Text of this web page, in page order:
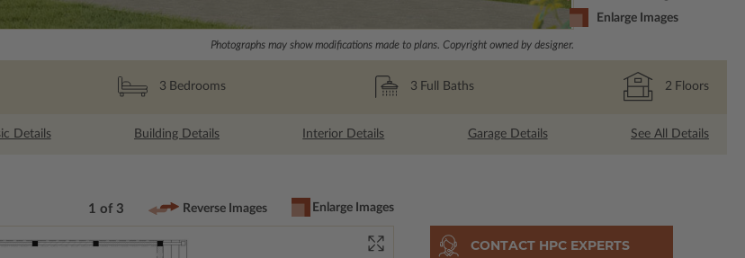
Photographs may show modifications made to plans. Copyright owned by designer.
Enlarge Images
3 Bedrooms 3 Full Baths 2 Floors
Details Building Details Interior Details Garage Details See All Details
1 of 3 Reverse Images Enlarge Images
CONTACT HPC EXPERTS